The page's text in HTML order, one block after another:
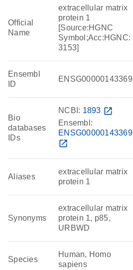
Official
Name
extracellular matrix
protein 1
[Source:HGNC
Symbol;Acc:HGNC:
3153]
Ensembl
ID
ENSG00000143369
Bio
databases
IDs
NCBI: 1893 open_in_new
Ensembl:
ENSG00000143369
open_in_new
Aliases
extracellular matrix
protein 1
Synonyms
extracellular matrix
protein 1, p85,
URBWD
Species
Human, Homo
sapiens